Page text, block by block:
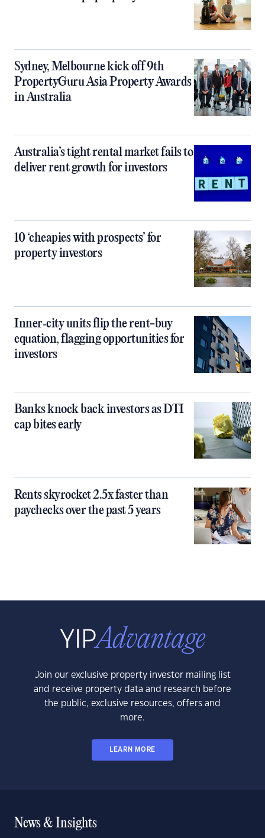
Sydney, Melbourne kick off 9th
PropertyGuru Asia Property Awards
in Australia
Australia’s tight rental market fails to
deliver rent growth for investors
10 ‘cheapies with prospects’ for
property investors
Inner‑city units flip the rent-buy
equation, flagging opportunities for
investors
Banks knock back investors as DTI
cap bites early
Rents skyrocket 2.5x faster than
paychecks over the past 5 years
Join our exclusive property investor mailing list
and receive property data and research before
the public, exclusive resources, offers and
more.
LEARN MORE
News & Insights